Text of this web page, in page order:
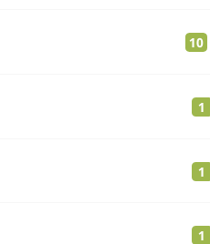
10
1
1
1